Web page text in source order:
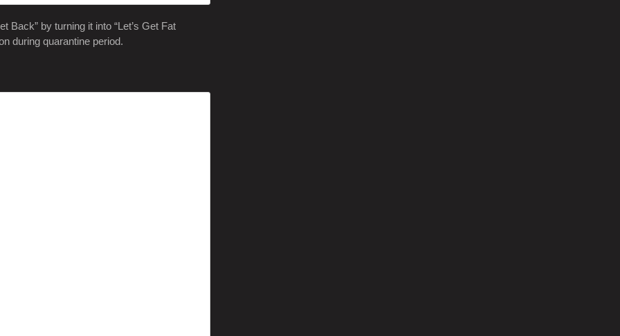
Back” by turning it into “Let’s Get Fat
during quarantine period.